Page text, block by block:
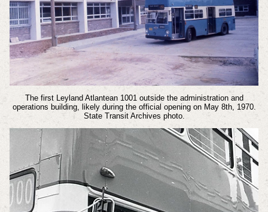
The first Leyland Atlantean 1001 outside the administration and
operations building, likely during the official opening on May 8th, 1970.
State Transit Archives photo.